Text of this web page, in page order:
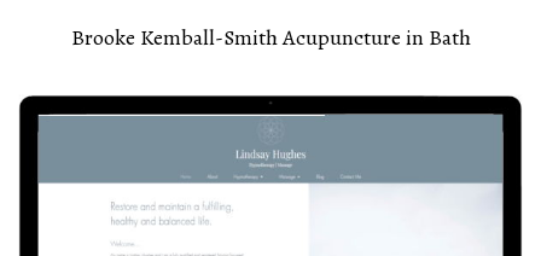
Brooke Kemball-Smith Acupuncture in Bath